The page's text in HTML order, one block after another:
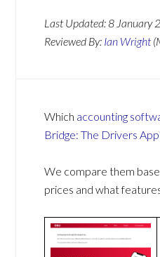
Last Updated:8 January
Reviewed By: Ian Wright
Which accounting
Bridge: The Drivers App
We compare them
prices and what